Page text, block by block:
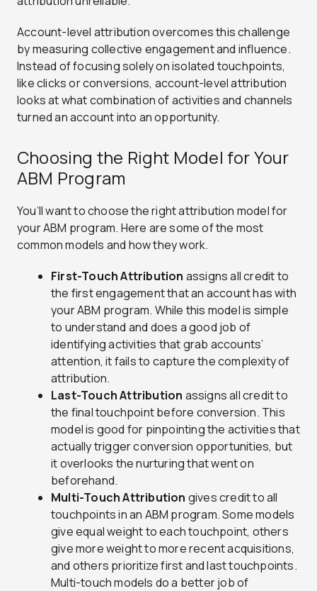
Account-level attribution overcomes this challenge
by measuring collective engagement and influence.
Instead of focusing solely on isolated touchpoints,
like clicks or conversions, account-level attribution
looks at what combination of activities and channels
turned an account into an opportunity.
Choosing the Right Model for Your
ABM Program
You’ll want to choose the right attribution model for
your ABM program. Here are some of the most
common models and how they work.
First-Touch Attribution assigns all credit to
the first engagement that an account has with
your ABM program. While this model is simple
to understand and does a good job of
identifying activities that grab accounts’
attention, it fails to capture the complexity of
attribution.
Last-Touch Attribution assigns all credit to
the final touchpoint before conversion. This
model is good for pinpointing the activities that
actually trigger conversion opportunities, but
it overlooks the nurturing that went on
beforehand.
Multi-Touch Attribution gives credit to all
touchpoints in an ABM program. Some models
give equal weight to each touchpoint, others
give more weight to more recent acquisitions,
and others prioritize first and last touchpoints.
Multi-touch models do a better job of